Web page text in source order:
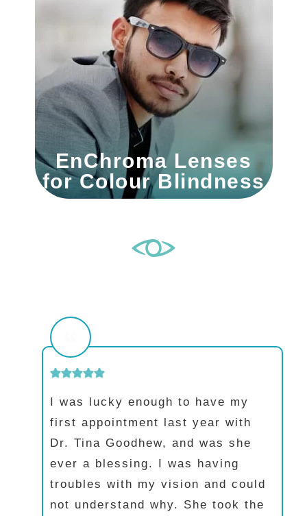
EnChroma Lenses
for Colour Blindness
I was lucky enough to have my
first appointment last year with
Dr. Tina Goodhew, and was she
ever a blessing. I was having
troubles with my vision and could
not understand why. She took the